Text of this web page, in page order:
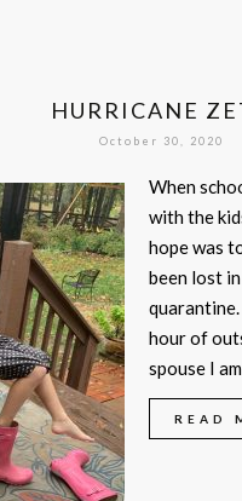
HURRICANE
October 30, 2020
When
with the
hope was
been lost
hour of
spouse I
READ